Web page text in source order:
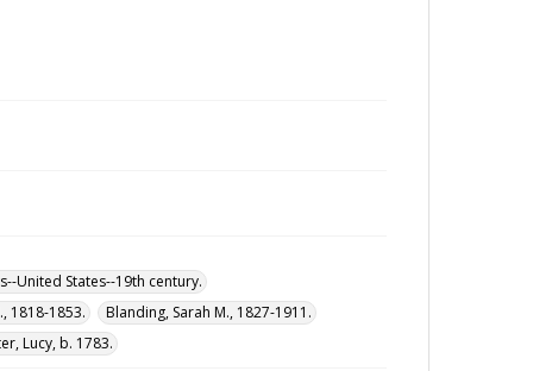
United States--19th century.
1818-1853.
Blanding, Sarah M., 1827-1911.
Lucy, b. 1783.